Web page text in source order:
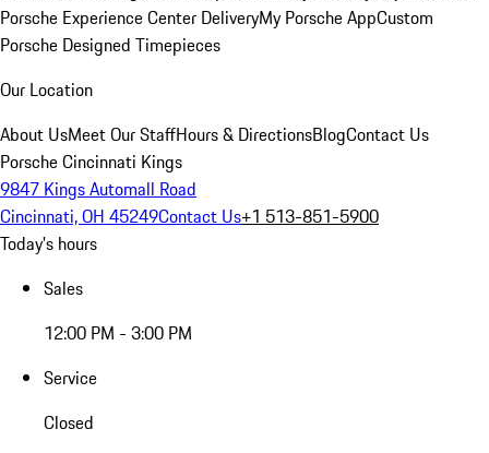
Porsche Experience Center DeliveryMy Porsche AppCustom
Porsche Designed Timepieces
Our Location
About UsMeet Our StaffHours & DirectionsBlogContact Us
Porsche Cincinnati Kings
9847 Kings Automall Road
Cincinnati, OH 45249Contact Us+1 513-851-5900
Today's hours
Sales
12:00 PM - 3:00 PM
Service
Closed